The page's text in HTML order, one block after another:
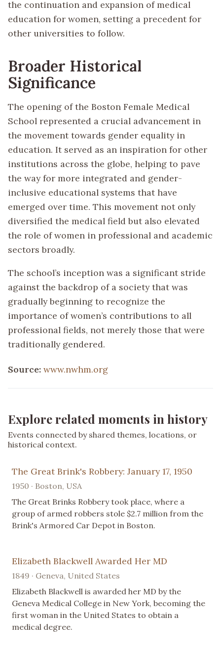
the continuation and expansion of medical
education for women, setting a precedent for
other universities to follow.
Broader Historical
Significance
The opening of the Boston Female Medical
School represented a crucial advancement in
the movement towards gender equality in
education. It served as an inspiration for other
institutions across the globe, helping to pave
the way for more integrated and gender-
inclusive educational systems that have
emerged over time. This movement not only
diversified the medical field but also elevated
the role of women in professional and academic
sectors broadly.
The school’s inception was a significant stride
against the backdrop of a society that was
gradually beginning to recognize the
importance of women’s contributions to all
professional fields, not merely those that were
traditionally gendered.
Source: www.nwhm.org
Explore related moments in history
Events connected by shared themes, locations, or
historical context.
The Great Brink's Robbery: January 17, 1950
1950 · Boston, USA
The Great Brinks Robbery took place, where a
group of armed robbers stole $2.7 million from the
Brink's Armored Car Depot in Boston.
Elizabeth Blackwell Awarded Her MD
1849 · Geneva, United States
Elizabeth Blackwell is awarded her MD by the
Geneva Medical College in New York, becoming the
first woman in the United States to obtain a
medical degree.